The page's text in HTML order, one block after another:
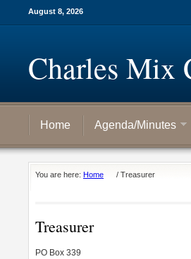
August 8, 2026
Charles Mix
Home Agenda/Minutes
You are here: Home / Treasurer
Treasurer
PO Box 339